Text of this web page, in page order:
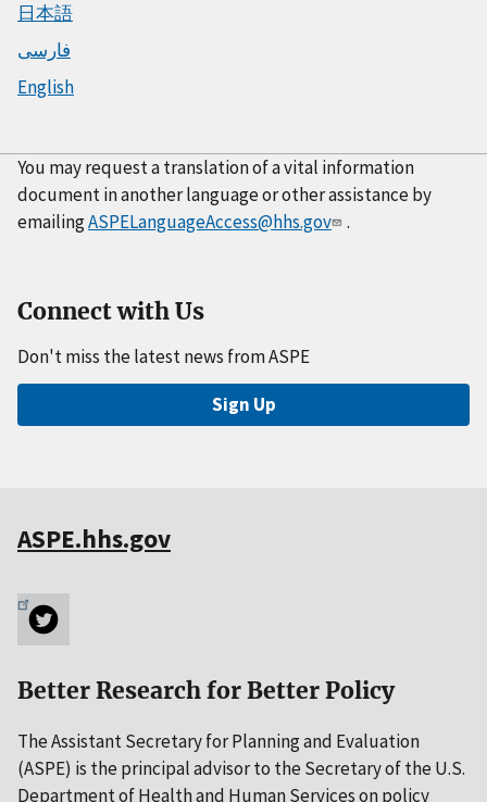
日本語
فارسی
English
You may request a translation of a vital information
document in another language or other assistance by
emailingASPELanguageAccess@hhs.gov .
Connect with Us
Don't miss the latest news from ASPE
Sign Up
ASPE.hhs.gov
Better Research for Better Policy
The Assistant Secretary for Planning and Evaluation
(ASPE) is the principal advisor to the Secretary of the U.S.
Department of Health and Human Services on policy